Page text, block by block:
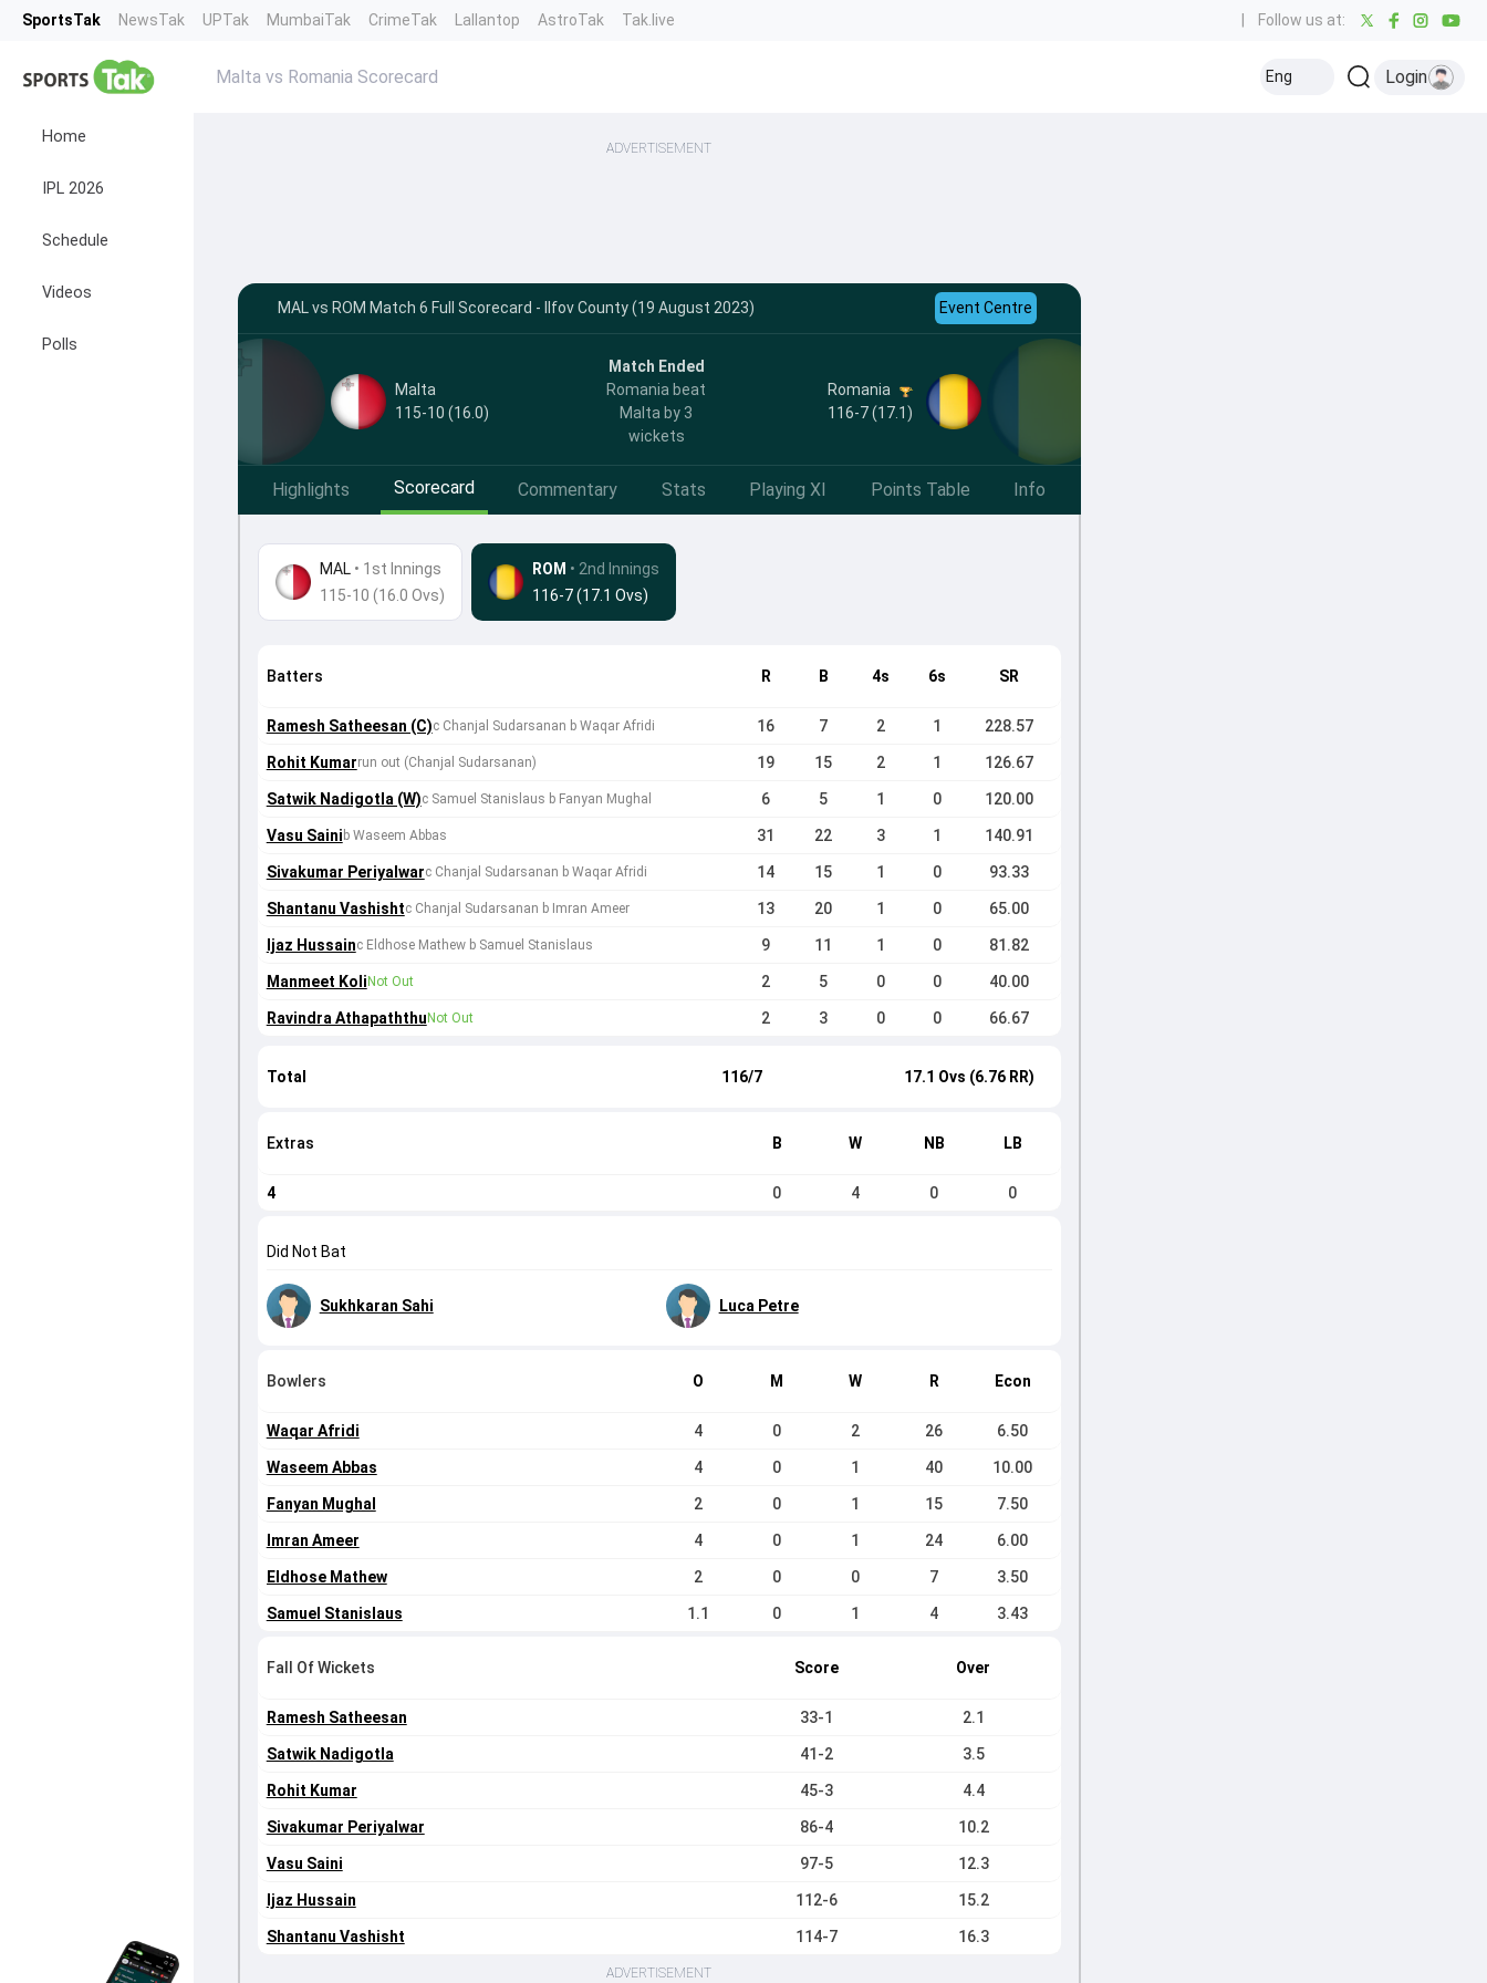
SportsTak NewsTak UPTak MumbaiTak CrimeTak Lallantop AstroTak Tak.live Follow us at:
Home
IPL 2026
Schedule
Videos
Polls
Malta vs Romania Scorecard Eng Login
ADVERTISEMENT
MAL vs ROM Match 6 Full Scorecard - Ilfov County (19 August 2023) Event Centre
Malta
115-10 (16.0)
Match Ended
Romania beat
Malta by 3
wickets
Romania
116-7 (17.1)
Highlights Scorecard Commentary Stats Playing XI Points Table Info
MAL• 1st Innings
115-10 (16.0 Ovs)
ROM • 2nd Innings
116-7 (17.1 Ovs)
Batters R B 4s 6s SR
Ramesh Satheesan (C)c Chanjal Sudarsanan b Waqar Afridi 16 7 2 1 228.57
Rohit Kumarrun out (Chanjal Sudarsanan) 19 15 2 1 126.67
Satwik Nadigotla (W)c Samuel Stanislaus b Fanyan Mughal 6 5 1 0 120.00
Vasu Saini b Waseem Abbas 31 22 3 1 140.91
Sivakumar Periyalwarc Chanjal Sudarsanan b Waqar Afridi 14 15 1 0 93.33
Shantanu Vashishtc Chanjal Sudarsanan b Imran Ameer 13 20 1 0 65.00
Ijaz Hussainc Eldhose Mathew b Samuel Stanislaus 9 11 1 0 81.82
Manmeet Koli Not Out 2 5 0 0 40.00
Ravindra Athapaththu Not Out 2 3 0 0 66.67
Total 116/7 17.1 Ovs (6.76 RR)
Extras B W NB LB
4 0 4 0 0
Did Not Bat
Sukhkaran Sahi Luca Petre
Bowlers O M W R Econ
Waqar Afridi 4 0 2 26 6.50
Waseem Abbas 4 0 1 40 10.00
Fanyan Mughal 2 0 1 15 7.50
Imran Ameer 4 0 1 24 6.00
Eldhose Mathew 2 0 0 7 3.50
Samuel Stanislaus 1.1 0 1 4 3.43
Fall Of Wickets Score Over
Ramesh Satheesan 33-1 2.1
Satwik Nadigotla 41-2 3.5
Rohit Kumar 45-3 4.4
Sivakumar Periyalwar 86-4 10.2
Vasu Saini 97-5 12.3
Ijaz Hussain 112-6 15.2
Shantanu Vashisht 114-7 16.3
ADVERTISEMENT